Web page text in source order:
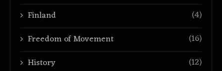
Finland
(4)
Freedom of Movement
(16)
History
(12)